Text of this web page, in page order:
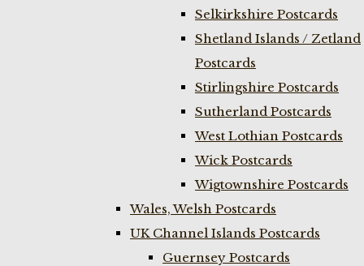
Selkirkshire Postcards
Shetland Islands / Zetland
Postcards
Stirlingshire Postcards
Sutherland Postcards
West Lothian Postcards
Wick Postcards
Wigtownshire Postcards
Wales, Welsh Postcards
UK Channel Islands Postcards
Guernsey Postcards